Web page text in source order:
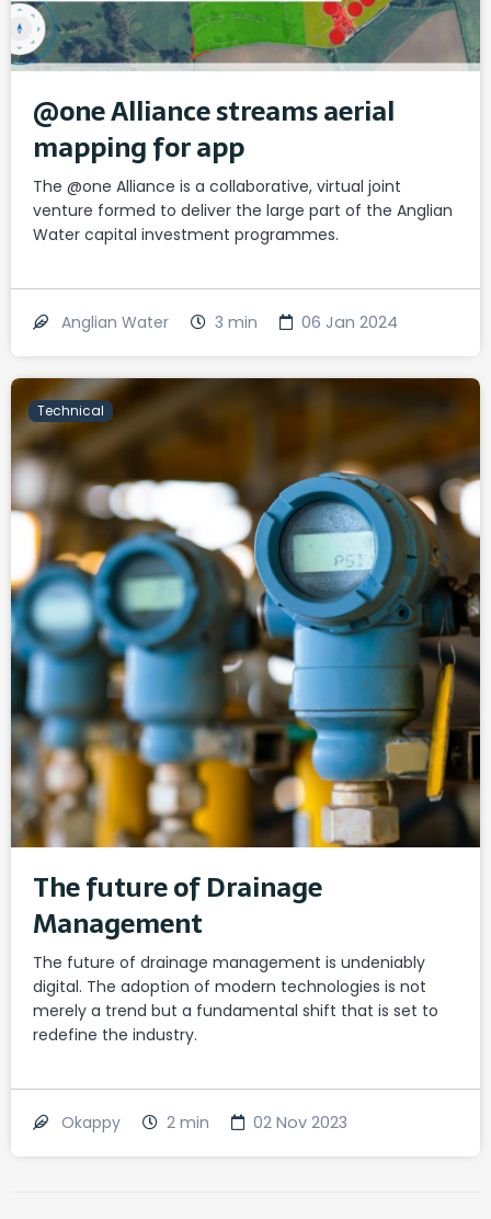
@one Alliance streams aerial
mapping for app
The @one Alliance is a collaborative, virtual joint
venture formed to deliver the large part of the Anglian
Water capital investment programmes.
Anglian Water 3 min 06 Jan 2024
Technical
The future of Drainage
Management
The future of drainage management is undeniably
digital. The adoption of modern technologies is not
merely a trend but a fundamental shift that is set to
redefine the industry.
Okappy 2 min 02 Nov 2023